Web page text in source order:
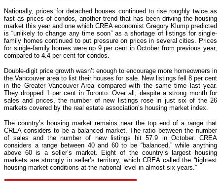
Nationally, prices for detached houses continued to rise roughly twice as
fast as prices of condos, another trend that has been driving the housing
market this year and one which CREA economist Gregory Klump predicted
is “unlikely to change any time soon” as a shortage of listings for single-
family homes continued to put pressure on prices in several cities. Prices
for single-family homes were up 9 per cent in October from previous year,
compared to 4.4 per cent for condos.
Double-digit price growth wasn’t enough to encourage more homeowners in
the Vancouver area to list their houses for sale. New listings fell 8 per cent
in the Greater Vancouver Area compared with the same time last year.
They dropped 1 per cent in Toronto. Over all, despite a strong month for
sales and prices, the number of new listings rose in just six of the 26
markets covered by the real estate association’s housing market index.
The country’s housing market remains near the top end of a range that
CREA considers to be a balanced market. The ratio between the number
of sales and the number of new listings hit 57.9 in October. CREA
considers a range between 40 and 60 to be “balanced,” while anything
above 60 is a seller’s market. Eight of the country’s largest housing
markets are strongly in seller’s territory, which CREA called the “tightest
housing market conditions at the national level in almost six years.”